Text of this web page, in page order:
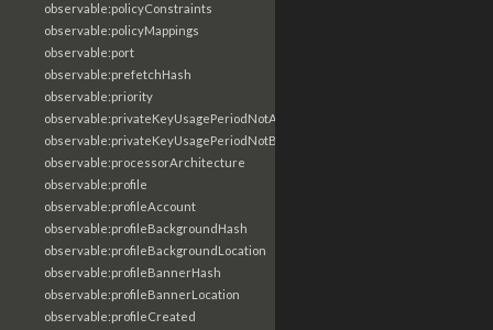
observable:policyConstraints
observable:policyMappings
observable:port
observable:prefetchHash
observable:priority
observable:privateKeyUsagePeriodNotAfter
observable:privateKeyUsagePeriodNotBefore
observable:processorArchitecture
observable:profile
observable:profileAccount
observable:profileBackgroundHash
observable:profileBackgroundLocation
observable:profileBannerHash
observable:profileBannerLocation
observable:profileCreated